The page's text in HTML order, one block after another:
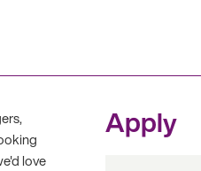
love
Apply